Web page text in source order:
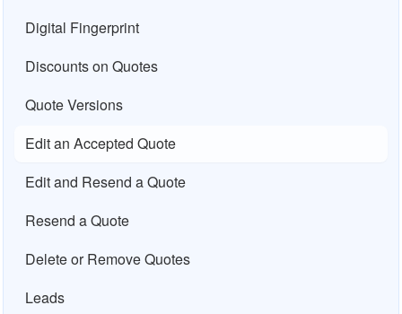
Digital Fingerprint
Discounts on Quotes
Quote Versions
Edit an Accepted Quote
Edit and Resend a Quote
Resend a Quote
Delete or Remove Quotes
Leads